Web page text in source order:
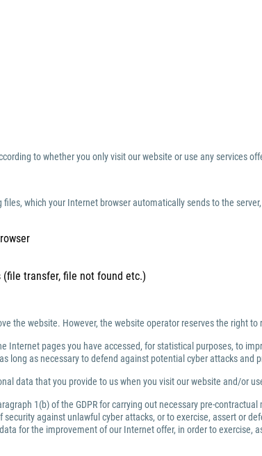
to whether you only visit our website or use any services
which your Internet browser automatically sends to the
transfer, file not found etc.)
the website. However, the website operator reserves the right
Internet pages you have accessed, for statistical purposes, to
long as necessary to defend against potential cyber attacks
data that you provide to us when you visit our website and/or
1(b) of the GDPR for carrying out necessary pre-
against unlawful cyber attacks, or to exercise, assert or
for the improvement of our Internet offer, in order to exercise,